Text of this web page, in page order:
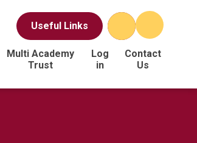
Useful Links
Multi Academy
Trust
Log
in
Contact
Us